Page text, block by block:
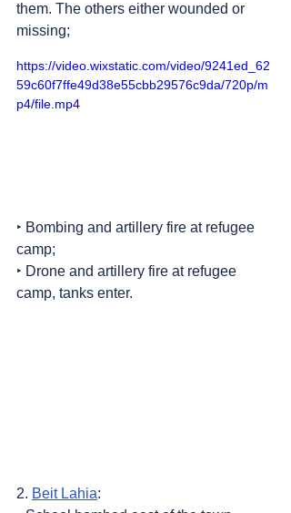
them. The others either wounded or
missing;
https://video.wixstatic.com/video/9241ed_62
59c60f7ffe49d38e55cbb29576c9da/720p/m
p4/file.mp4
‣ Bombing and artillery fire at refugee
camp;
‣ Drone and artillery fire at refugee
camp, tanks enter.
2. Beit Lahia: